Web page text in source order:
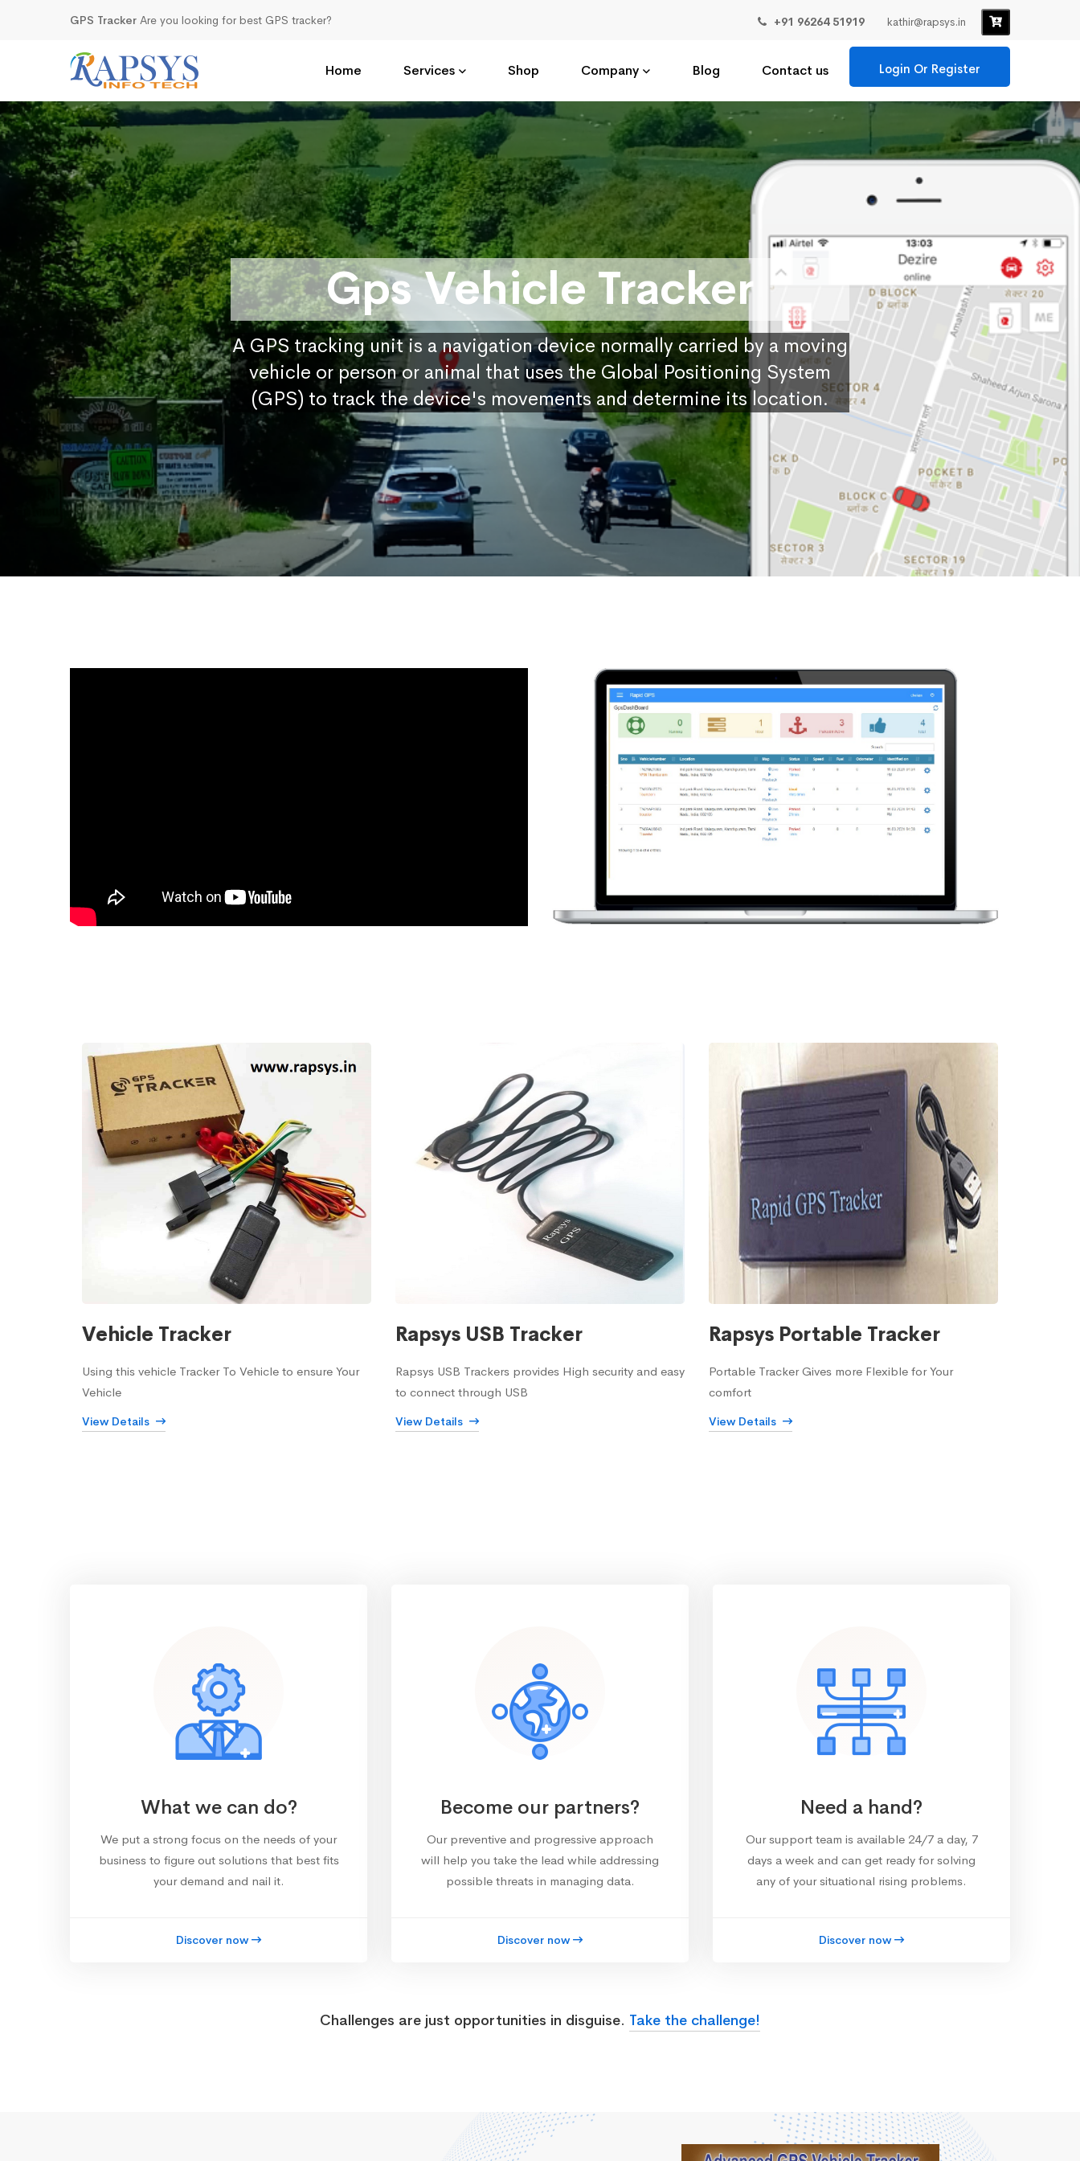
GPS Tracker Are you looking for best GPS tracker? +91 96264 51919 kathir@rapsys.in
Home Services Shop Company Blog Contact us Login Or Register
Gps Vehicle Tracker
A GPS tracking unit is a navigation device normally carried by a moving
vehicle or person or animal that uses the Global Positioning System
(GPS) to track the device's movements and determine its location.
Vehicle Tracker
Using this vehicle Tracker To Vehicle to ensure Your
Vehicle
View Details
Rapsys USB Tracker
Rapsys USB Trackers provides High security and easy
to connect through USB
View Details
Rapsys Portable Tracker
Portable Tracker Gives more Flexible for Your
comfort
View Details
What we can do?
We put a strong focus on the needs of your
business to figure out solutions that best fits
your demand and nail it.
Discover now
Become our partners?
Our preventive and progressive approach
will help you take the lead while addressing
possible threats in managing data.
Discover now
Need a hand?
Our support team is available 24/7 a day, 7
days a week and can get ready for solving
any of your situational rising problems.
Discover now
Challenges are just opportunities in disguise. Take the challenge!